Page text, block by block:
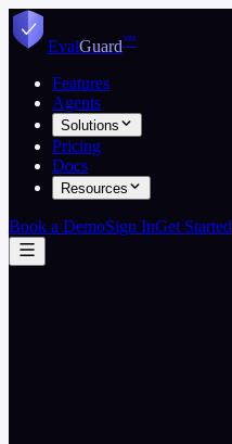
EvalGuard™
Features
Agents
Solutions
Pricing
Docs
Resources
Book a DemoSign InGet Started